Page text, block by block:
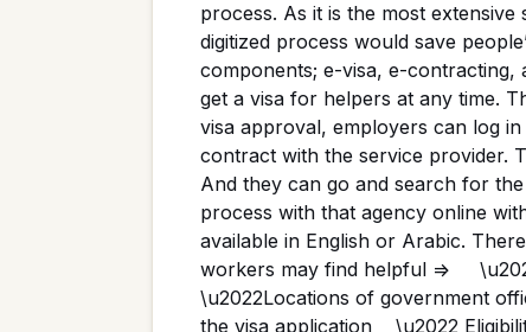
process. As it is the most
digitized process would save
components; e-visa, e-contracting,
get a visa for helpers at any time.
visa approval, employers can log
contract with the service provider.
And they can go and search for
process with that agency online
available in English or Arabic.
workers may find helpful =>
\u2022Locations of government
the visa application \u2022